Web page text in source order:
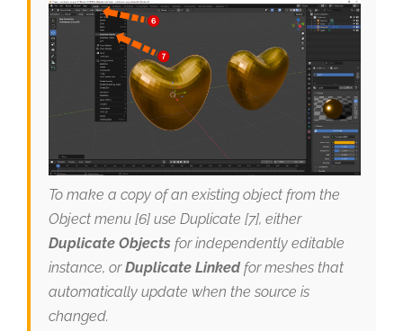
To make a copy of an existing object from the
Object menu [6] use Duplicate [7], either
Duplicate Objectsfor independently editable
instance, orDuplicate Linkedfor meshes that
automatically update when the source is
changed.